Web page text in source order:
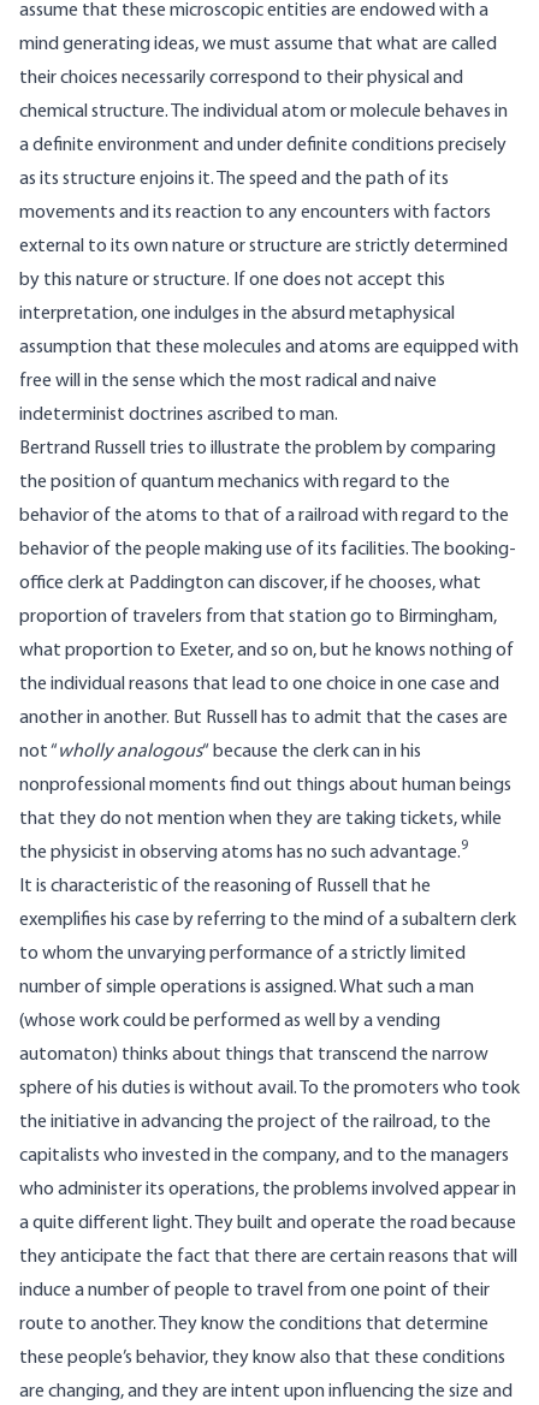
assume that these microscopic entities are endowed with a
mind generating ideas, we must assume that what are called
their choices necessarily correspond to their physical and
chemical structure. The individual atom or molecule behaves in
a definite environment and under definite conditions precisely
as its structure enjoins it. The speed and the path of its
movements and its reaction to any encounters with factors
external to its own nature or structure are strictly determined
by this nature or structure. If one does not accept this
interpretation, one indulges in the absurd metaphysical
assumption that these molecules and atoms are equipped with
free will in the sense which the most radical and naive
indeterminist doctrines ascribed to man.
Bertrand Russell tries to illustrate the problem by comparing
the position of quantum mechanics with regard to the
behavior of the atoms to that of a railroad with regard to the
behavior of the people making use of its facilities. The booking-
office clerk at Paddington can discover, if he chooses, what
proportion of travelers from that station go to Birmingham,
what proportion to Exeter, and so on, but he knows nothing of
the individual reasons that lead to one choice in one case and
another in another. But Russell has to admit that the cases are
not “wholly analogous“ because the clerk can in his
nonprofessional moments find out things about human beings
that they do not mention when they are taking tickets, while
the physicist in observing atoms has no such advantage.9
It is characteristic of the reasoning of Russell that he
exemplifies his case by referring to the mind of a subaltern clerk
to whom the unvarying performance of a strictly limited
number of simple operations is assigned. What such a man
(whose work could be performed as well by a vending
automaton) thinks about things that transcend the narrow
sphere of his duties is without avail. To the promoters who took
the initiative in advancing the project of the railroad, to the
capitalists who invested in the company, and to the managers
who administer its operations, the problems involved appear in
a quite different light. They built and operate the road because
they anticipate the fact that there are certain reasons that will
induce a number of people to travel from one point of their
route to another. They know the conditions that determine
these people’s behavior, they know also that these conditions
are changing, and they are intent upon influencing the size and